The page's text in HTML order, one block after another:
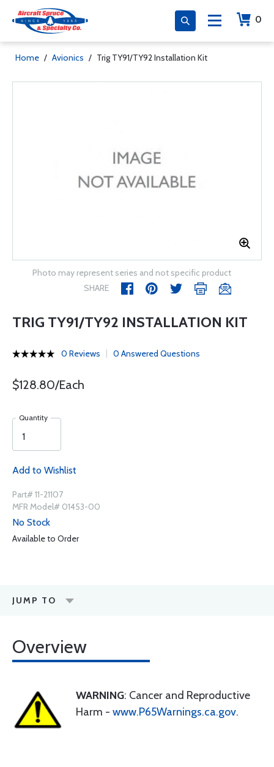
0
Home / Avionics / Trig TY91/TY92 Installation Kit
Photo may represent series and not specific product
SHARE
TRIG TY91/TY92 INSTALLATION KIT
0 Reviews 0 Answered Questions
$128.80/Each
Quantity
Add to Wishlist
Part# 11-21107
MFR Model# 01453-00
No Stock
Available to Order
JUMP TO
Overview
WARNING: Cancer and Reproductive
Harm - www.P65Warnings.ca.gov.